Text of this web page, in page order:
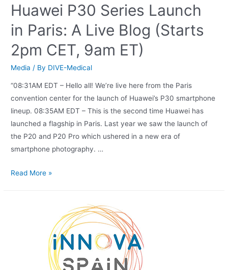
Huawei P30 Series Launch
in Paris: A Live Blog (Starts
2pm CET, 9am ET)
Media / By DIVE-Medical
“08:31AM EDT – Hello all! We’re live here from the Paris
convention center for the launch of Huawei’s P30 smartphone
lineup. 08:35AM EDT – This is the second time Huawei has
launched a flagship in Paris. Last year we saw the launch of
the P20 and P20 Pro which ushered in a new era of
smartphone photography. …
Read More »